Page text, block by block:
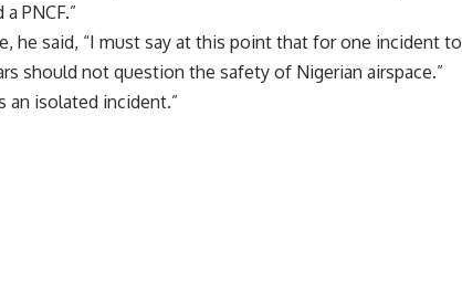
PNCF.”
he said, “I must say at this point that for one incident to
should not question the safety of Nigerian airspace.”
an isolated incident.”